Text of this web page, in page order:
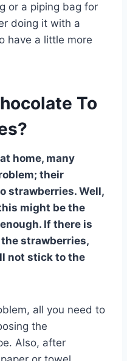
or a piping bag for
doing it with a
have a little more
To
home, many
their
strawberries. Well,
might be the
If there is
strawberries,
not stick to the
all you need to
the
Also, after